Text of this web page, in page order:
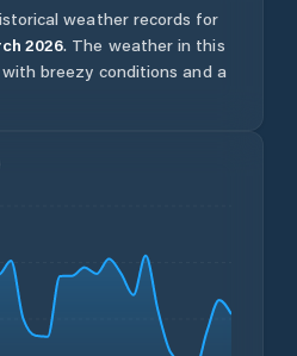
weather records for
2026. The weather in this
breezy conditions and a